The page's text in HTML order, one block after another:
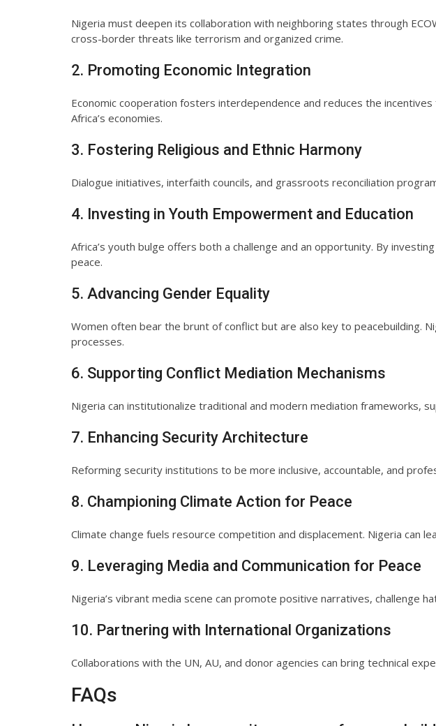
Nigeria must deepen its collaboration with neighboring states through
cross-border threats like terrorism and organized crime.
2. Promoting Economic Integration
Economic cooperation fosters interdependence and reduces the
Africa’s economies.
3. Fostering Religious and Ethnic Harmony
Dialogue initiatives, interfaith councils, and grassroots reconciliation
4. Investing in Youth Empowerment and Education
Africa’s youth bulge offers both a challenge and an opportunity. By
peace.
5. Advancing Gender Equality
Women often bear the brunt of conflict but are also key to peacebuilding.
processes.
6. Supporting Conflict Mediation Mechanisms
Nigeria can institutionalize traditional and modern mediation frameworks,
7. Enhancing Security Architecture
Reforming security institutions to be more inclusive, accountable, and
8. Championing Climate Action for Peace
Climate change fuels resource competition and displacement. Nigeria can
9. Leveraging Media and Communication for Peace
Nigeria’s vibrant media scene can promote positive narratives, challenge
10. Partnering with International Organizations
Collaborations with the UN, AU, and donor agencies can bring technical
FAQs